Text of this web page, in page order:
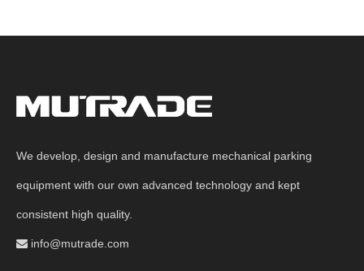
We develop, design and manufacture mechanical parking
equipment with our own advanced technology and kept
consistent high quality.
 info@mutrade.com